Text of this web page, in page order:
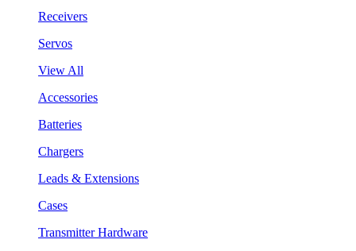
Receivers
Servos
View All
Accessories
Batteries
Chargers
Leads & Extensions
Cases
Transmitter Hardware